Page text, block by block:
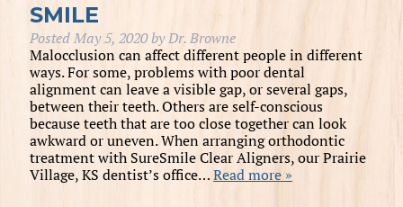
SMILE
PostedMay 5, 2020byDr. Browne
Malocclusion can affect different people in different
ways. For some, problems with poor dental
alignment can leave a visible gap, or several gaps,
between their teeth. Others are self-conscious
because teeth that are too close together can look
awkward or uneven. When arranging orthodontic
treatment with SureSmile Clear Aligners, our Prairie
Village, KS dentist’s office…Read more »